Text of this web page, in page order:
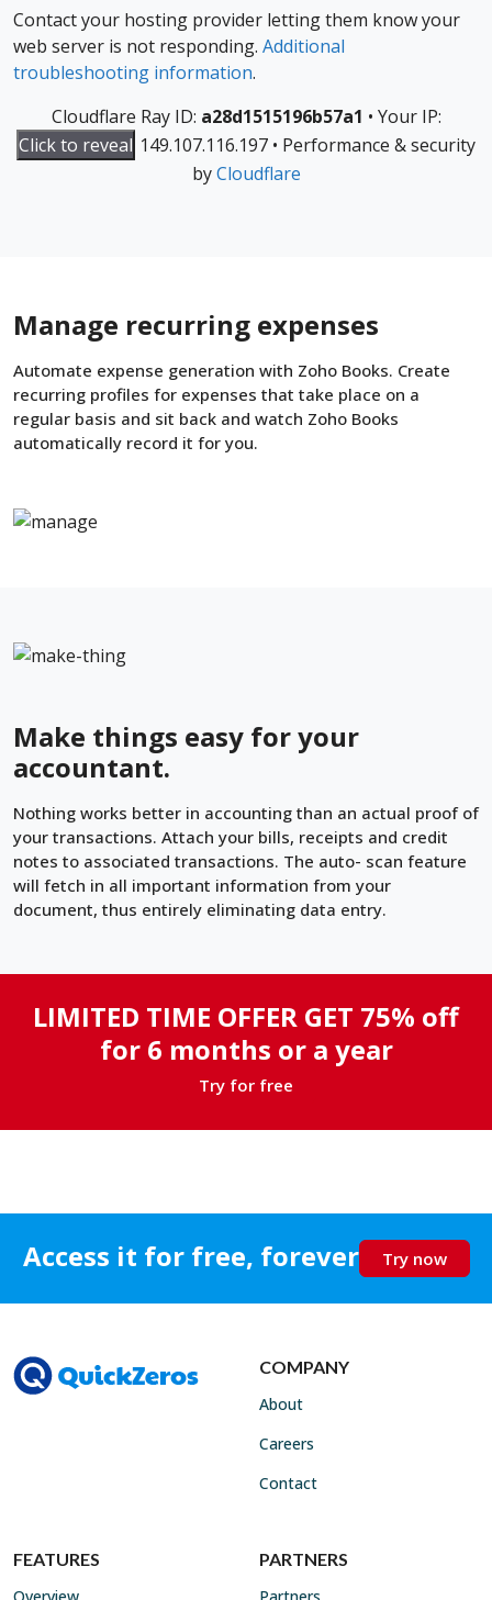
Contact your hosting provider letting them know your
web server is not responding. Additional
troubleshooting information.
Cloudflare Ray ID: a28d1515196b57a1 • Your IP:
Click to reveal 149.107.116.197 • Performance & security
by Cloudflare
Manage recurring expenses
Automate expense generation with Zoho Books. Create
recurring profiles for expenses that take place on a
regular basis and sit back and watch Zoho Books
automatically record it for you.
Make things easy for your
accountant.
Nothing works better in accounting than an actual proof of
your transactions. Attach your bills, receipts and credit
notes to associated transactions. The auto- scan feature
will fetch in all important information from your
document, thus entirely eliminating data entry.
LIMITED TIME OFFER GET 75% off
for 6 months or a year
Try for free
Access it for free, forever Try now
COMPANY
About
Careers
Contact
FEATURES
PARTNERS